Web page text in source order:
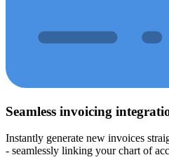
Seamless invoicing
Instantly generate new invoices
- seamlessly linking your chart of